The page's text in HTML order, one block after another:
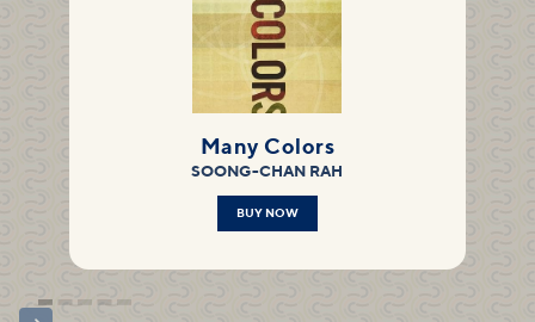
Many Colors
SOONG-CHAN RAH
BUY NOW